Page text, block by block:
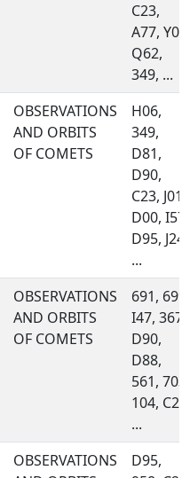
C23,
A77, Y00,
Q62,
349, ...
OBSERVATIONS
AND ORBITS
OF COMETS
H06,
349,
D81,
D90,
C23, J01,
D00, I57,
D95, J24,
...
OBSERVATIONS
AND ORBITS
OF COMETS
691, 699,
I47, 367,
D90,
D88,
561, 703,
104, C23,
...
OBSERVATIONS
D95,